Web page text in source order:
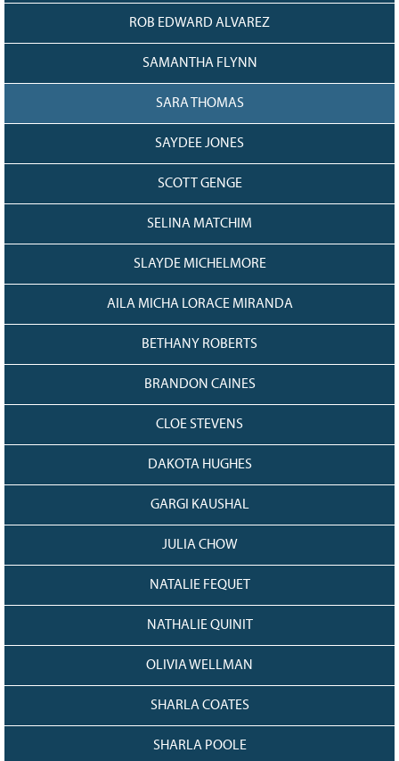
ROB EDWARD ALVAREZ
SAMANTHA FLYNN
SARA THOMAS
SAYDEE JONES
SCOTT GENGE
SELINA MATCHIM
SLAYDE MICHELMORE
AILA MICHA LORACE MIRANDA
BETHANY ROBERTS
BRANDON CAINES
CLOE STEVENS
DAKOTA HUGHES
GARGI KAUSHAL
JULIA CHOW
NATALIE FEQUET
NATHALIE QUINIT
OLIVIA WELLMAN
SHARLA COATES
SHARLA POOLE